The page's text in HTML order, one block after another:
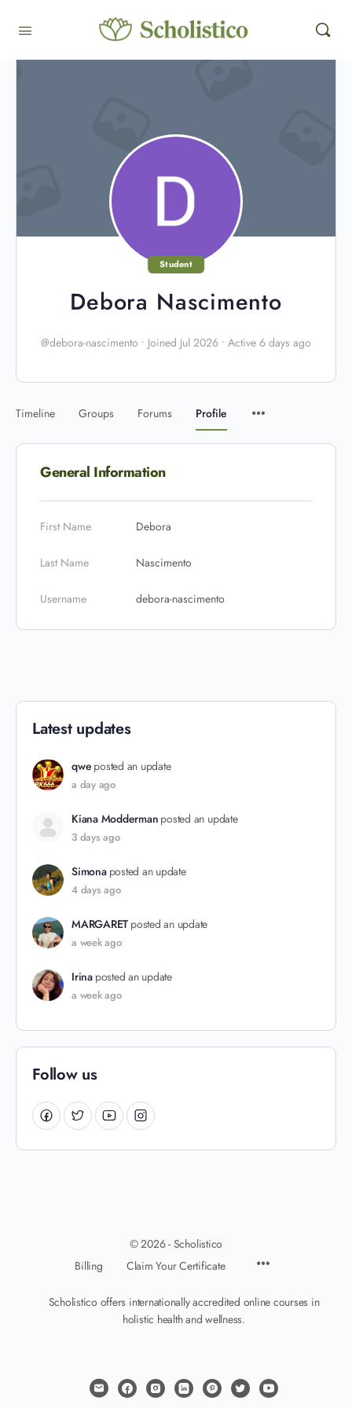
Student
Debora Nascimento
@debora-nascimento • Joined Jul 2026 • Active 6 days ago
Timeline Groups Forums Profile
General Information
First Name Debora
Last Name Nascimento
Username debora-nascimento
Latest updates
qwe posted an update
a day ago
Kiana Modderman posted an update
3 days ago
Simona posted an update
4 days ago
MARGARET posted an update
a week ago
Irina posted an update
a week ago
Follow us
© 2026 - Scholistico
Billing
Claim Your Certificate
Scholistico offers internationally accredited online courses in
holistic health and wellness.